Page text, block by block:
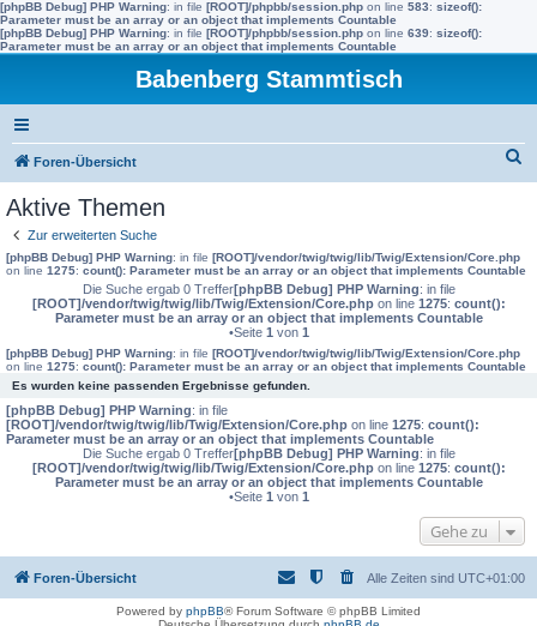
[phpBB Debug] PHP Warning: in file [ROOT]/phpbb/session.php on line 583: sizeof():
Parameter must be an array or an object that implements Countable
[phpBB Debug] PHP Warning: in file [ROOT]/phpbb/session.php on line 639: sizeof():
Parameter must be an array or an object that implements Countable
Babenberg Stammtisch
Foren-Übersicht
e
Aktive Themen
Zur erweiterten Suche
[phpBB Debug] PHP Warning: in file [ROOT]/vendor/twig/twig/lib/Twig/Extension/Core.php
on line 1275: count(): Parameter must be an array or an object that implements Countable
Die Suche ergab 0 Treffer[phpBB Debug] PHP Warning: in file
[ROOT]/vendor/twig/twig/lib/Twig/Extension/Core.phpon line 1275: count():
Parameter must be an array or an object that implements Countable
•Seite 1 von 1
[phpBB Debug] PHP Warning: in file [ROOT]/vendor/twig/twig/lib/Twig/Extension/Core.php
on line 1275: count(): Parameter must be an array or an object that implements Countable
Es wurden keine passenden Ergebnisse gefunden.
[phpBB Debug] PHP Warning: in file
[ROOT]/vendor/twig/twig/lib/Twig/Extension/Core.php on line 1275: count():
Parameter must be an array or an object that implements Countable
Die Suche ergab 0 Treffer[phpBB Debug] PHP Warning: in file
[ROOT]/vendor/twig/twig/lib/Twig/Extension/Core.phpon line 1275: count():
Parameter must be an array or an object that implements Countable
•Seite 1 von 1
Gehe zu
Foren-Übersicht Alle Zeiten sind UTC+01:00
Powered by phpBB® Forum Software © phpBB Limited